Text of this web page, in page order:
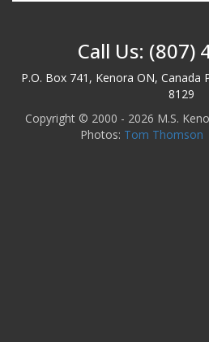
Call Us: (807)
P.O. Box 741, Kenora ON, Canada
8129
Copyright © 2000 - 2026 M.S.
Photos: Tom Thomson